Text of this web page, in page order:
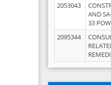
2053043
AND
33
2095344